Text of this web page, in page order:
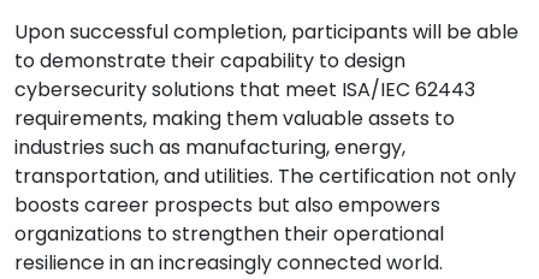
Upon successful completion, participants will be able
to demonstrate their capability to design
cybersecurity solutions that meet ISA/IEC 62443
requirements, making them valuable assets to
industries such as manufacturing, energy,
transportation, and utilities. The certification not only
boosts career prospects but also empowers
organizations to strengthen their operational
resilience in an increasingly connected world.